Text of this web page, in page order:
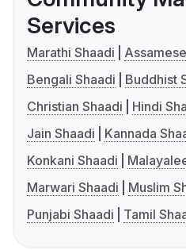
Services
Marathi Shaadi
Bengali Shaadi
Buddhist
Christian Shaadi
Hindi
Jain Shaadi
Kannada
Konkani Shaadi
Marwari Shaadi
Muslim
Punjabi Shaadi
Tamil